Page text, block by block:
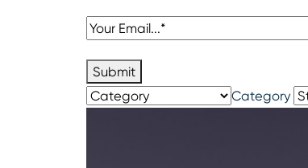
Email (Required)
Submit
Category